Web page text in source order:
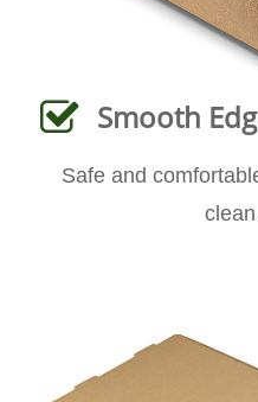
Smooth
Safe and